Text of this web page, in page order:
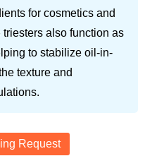
for cosmetics and
also function as
to stabilize oil-in-
texture and
Request